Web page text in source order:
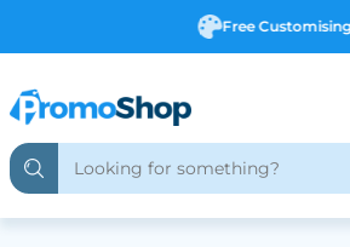
Free Customising